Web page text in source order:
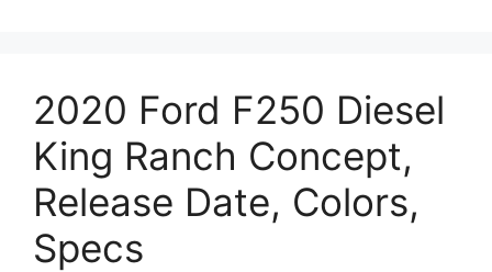
2020 Ford F250 Diesel
King Ranch Concept,
Release Date, Colors,
Specs